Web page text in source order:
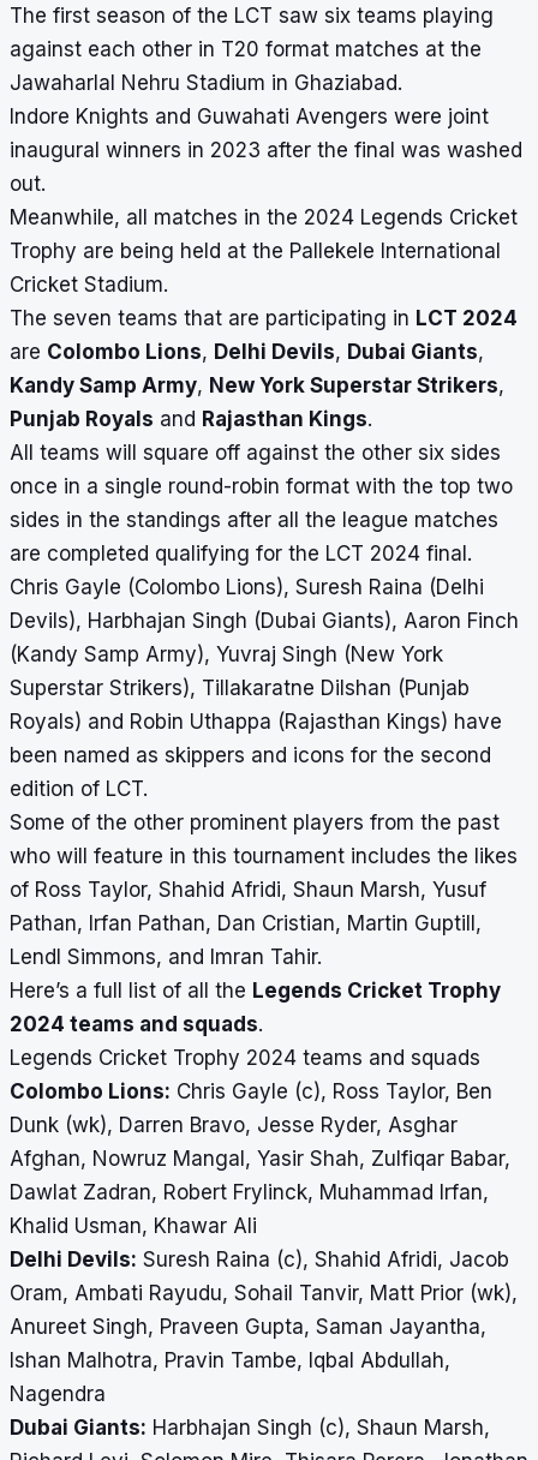
The first season of the LCT saw six teams playing
against each other in T20 format matches at the
Jawaharlal Nehru Stadium in Ghaziabad.
Indore Knights and Guwahati Avengers were joint
inaugural winners in 2023 after the final was washed
out.
Meanwhile, all matches in the 2024 Legends Cricket
Trophy are being held at the Pallekele International
Cricket Stadium.
The seven teams that are participating in LCT 2024
are Colombo Lions, Delhi Devils, Dubai Giants,
Kandy Samp Army, New York Superstar Strikers,
Punjab Royals and Rajasthan Kings.
All teams will square off against the other six sides
once in a single round-robin format with the top two
sides in the standings after all the league matches
are completed qualifying for the LCT 2024 final.
Chris Gayle (Colombo Lions), Suresh Raina (Delhi
Devils), Harbhajan Singh (Dubai Giants), Aaron Finch
(Kandy Samp Army), Yuvraj Singh (New York
Superstar Strikers), Tillakaratne Dilshan (Punjab
Royals) and Robin Uthappa (Rajasthan Kings) have
been named as skippers and icons for the second
edition of LCT.
Some of the other prominent players from the past
who will feature in this tournament includes the likes
of Ross Taylor, Shahid Afridi, Shaun Marsh, Yusuf
Pathan, Irfan Pathan, Dan Cristian, Martin Guptill,
Lendl Simmons, and Imran Tahir.
Here’s a full list of all the Legends Cricket Trophy
2024 teams and squads.
Legends Cricket Trophy 2024 teams and squads
Colombo Lions: Chris Gayle (c), Ross Taylor, Ben
Dunk (wk), Darren Bravo, Jesse Ryder, Asghar
Afghan, Nowruz Mangal, Yasir Shah, Zulfiqar Babar,
Dawlat Zadran, Robert Frylinck, Muhammad Irfan,
Khalid Usman, Khawar Ali
Delhi Devils: Suresh Raina (c), Shahid Afridi, Jacob
Oram, Ambati Rayudu, Sohail Tanvir, Matt Prior (wk),
Anureet Singh, Praveen Gupta, Saman Jayantha,
Ishan Malhotra, Pravin Tambe, Iqbal Abdullah,
Nagendra
Dubai Giants: Harbhajan Singh (c), Shaun Marsh,